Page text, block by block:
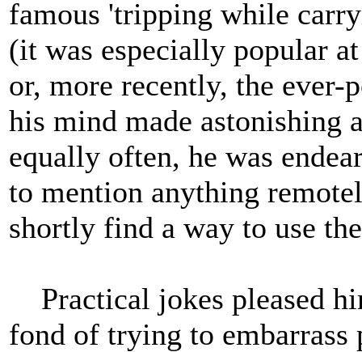
famous 'tripping while
(it was especially popular
or, more recently, the
his mind made astonishing
equally often, he was
to mention anything
shortly find a way to use
Practical jokes pleased
fond of trying to